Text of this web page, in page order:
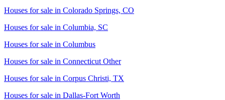
Houses for sale in Colorado Springs, CO
Houses for sale in Columbia, SC
Houses for sale in Columbus
Houses for sale in Connecticut Other
Houses for sale in Corpus Christi, TX
Houses for sale in Dallas-Fort Worth